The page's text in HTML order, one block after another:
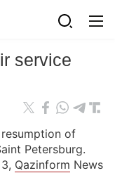
service
of
Petersburg.
Qazinform News